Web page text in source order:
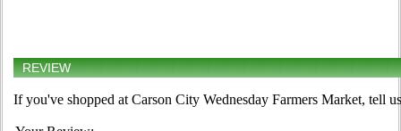
REVIEW
If you've shopped at Carson City Wednesday Farmers Market, tell